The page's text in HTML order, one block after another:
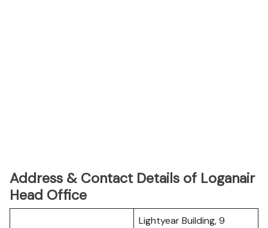
Address & Contact Details of Loganair
Head Office
Lightyear Building, 9